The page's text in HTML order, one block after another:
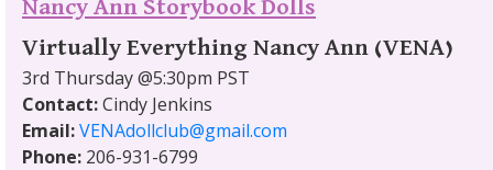
Nancy Ann Storybook Dolls
Virtually Everything Nancy Ann (VENA)
3rd Thursday @5:30pm PST
Contact:Cindy Jenkins
Email:VENAdollclub@gmail.com
Phone: 206-931-6799